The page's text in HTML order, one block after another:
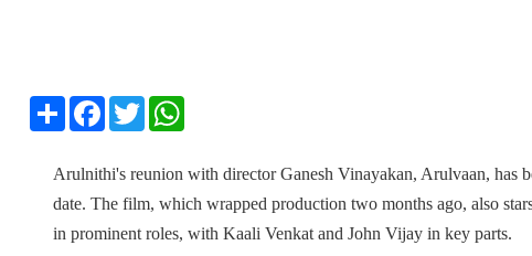
ShareFacebook
TwitterWhatsApp
Arulnithi's reunion with director Ganesh Vinayakan, Arulvaan, has
date. The film, which wrapped production two months ago, also
in prominent roles, with Kaali Venkat and John Vijay in key parts.